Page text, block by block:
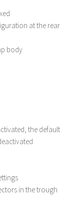
at the rear
body
the default
in the trough